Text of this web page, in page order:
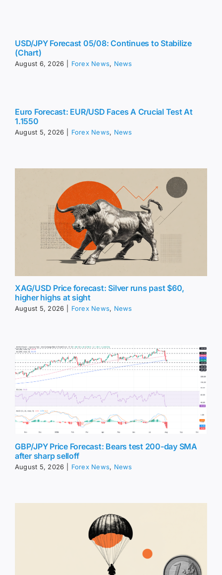
USD/JPY Forecast 05/08: Continues to Stabilize
(Chart)
August 6, 2026 Forex News, News
Euro Forecast: EUR/USD Faces A Crucial Test At
1.1550
August 5, 2026 Forex News, News
XAG/USD Price forecast: Silver runs past $60,
higher highs at sight
August 5, 2026 Forex News, News
GBP/JPY Price Forecast: Bears test 200-day SMA
after sharp selloff
August 5, 2026 Forex News, News